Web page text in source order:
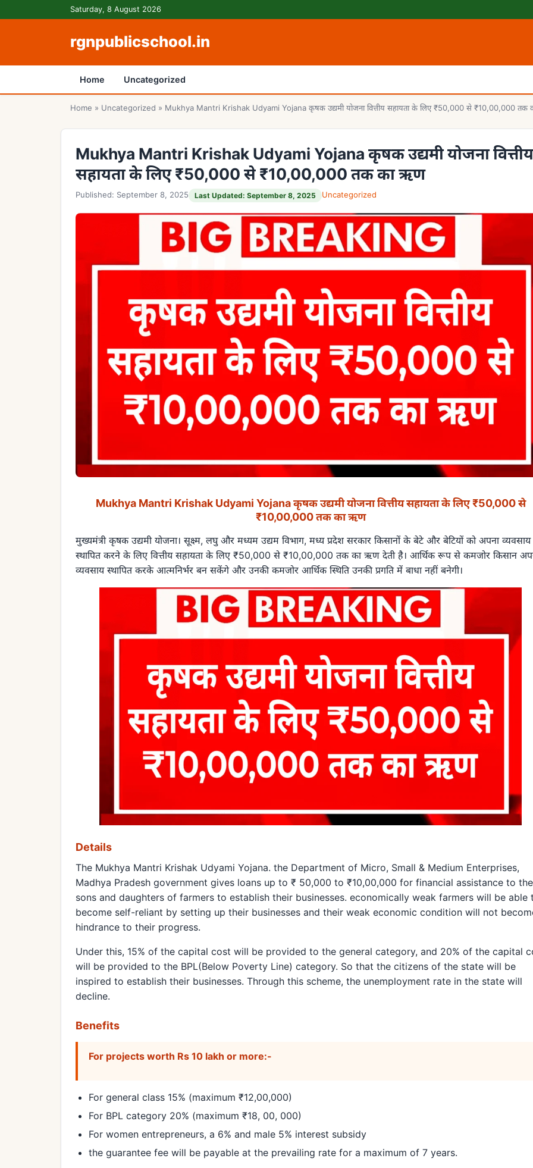
Saturday, 8 August 2026
rgnpublicschool.in
Home Uncategorized
Home » Uncategorized » Mukhya Mantri Krishak Udyami Yojana कृषक उद्यमी योजना वित्तीय सहायता के लिए ₹50,000 से ₹10,00,000 तक
Mukhya Mantri Krishak Udyami Yojana कृषक उद्यमी योजना वित्तीय
सहायता के लिए ₹50,000 से ₹10,00,000 तक का ऋण
Published: September 8, 2025 Last Updated: September 8, 2025 Uncategorized
Mukhya Mantri Krishak Udyami Yojana कृषक उद्यमी योजना वित्तीय सहायता के लिए ₹50,000 से
₹10,00,000 तक का ऋण
मुख्यमंत्री कृषक उद्यमी योजना। सूक्ष्म, लघु और मध्यम उद्यम विभाग, मध्य प्रदेश सरकार किसानों के बेटे और बेटियों को अपना व्यवसाय
स्थापित करने के लिए वित्तीय सहायता के लिए ₹50,000 से ₹10,00,000 तक का ऋण देती है। आर्थिक रूप से कमजोर किसान
व्यवसाय स्थापित करके आत्मनिर्भर बन सकेंगे और उनकी कमजोर आर्थिक स्थिति उनकी प्रगति में बाधा नहीं बनेगी।
Details
The Mukhya Mantri Krishak Udyami Yojana. the Department of Micro, Small & Medium Enterprises,
Madhya Pradesh government gives loans up to ₹ 50,000 to ₹10,00,000 for financial assistance to the
sons and daughters of farmers to establish their businesses. economically weak farmers will be able
become self-reliant by setting up their businesses and their weak economic condition will not
hindrance to their progress.
Under this, 15% of the capital cost will be provided to the general category, and 20% of the capital
will be provided to the BPL(Below Poverty Line) category. So that the citizens of the state will be
inspired to establish their businesses. Through this scheme, the unemployment rate in the state will
decline.
Benefits
For projects worth Rs 10 lakh or more:-
For general class 15% (maximum ₹12,00,000)
For BPL category 20% (maximum ₹18, 00, 000)
For women entrepreneurs, a 6% and male 5% interest subsidy
the guarantee fee will be payable at the prevailing rate for a maximum of 7 years.